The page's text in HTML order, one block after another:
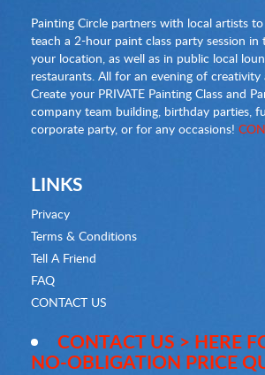
Painting Circle partners with local artists
teach a 2-hour paint class party session
your location, as well as in public local
restaurants. All for an evening of creativity
Create your PRIVATE Painting Class and
company team building, birthday parties,
corporate party, or for any occasions!
LINKS
Privacy
Terms & Conditions
Tell A Friend
FAQ
CONTACT US
CONTACT US > HERE
NO-OBLIGATION PRICE